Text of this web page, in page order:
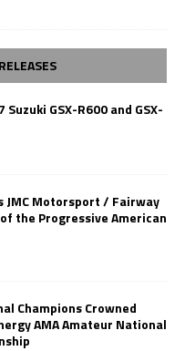
GSX-R600 and GSX-
JMC Motorsport / Fairway
the Progressive American
Champions Crowned
AMA Amateur National